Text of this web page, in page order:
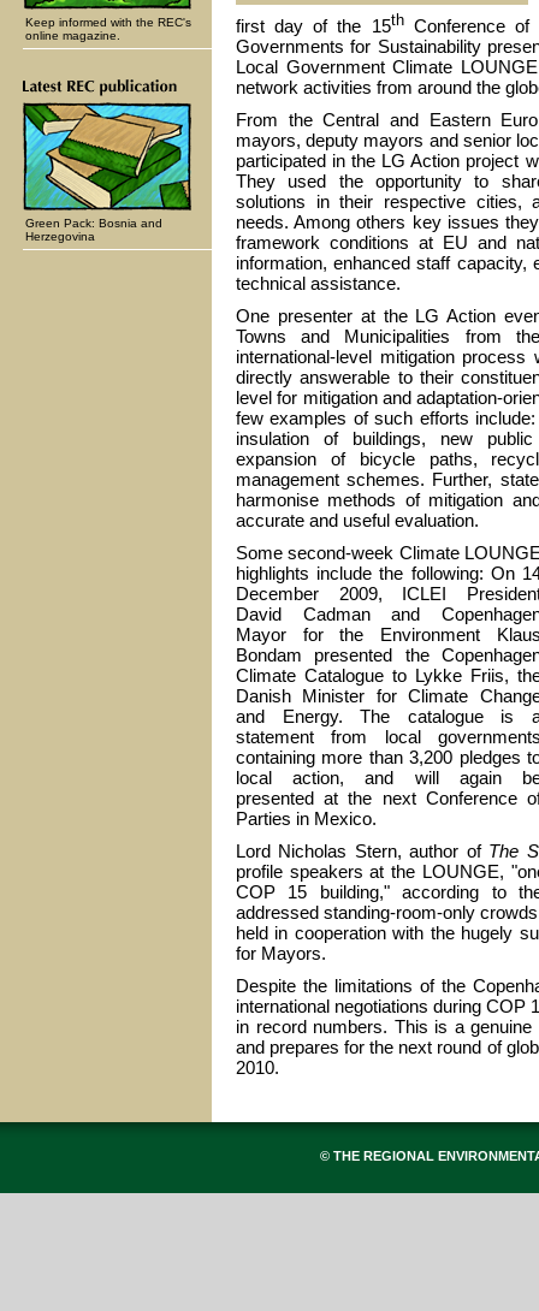
first day of the 15thConference of
Governments for Sustainability
Local Government Climate
network activities from around the
From the Central and Eastern
mayors, deputy mayors and senior
participated in the LG Action project
They used the opportunity to
solutions in their respective cities,
needs. Among others key issues
framework conditions at EU and
information, enhanced staff
technical assistance.
One presenter at the LG Action
Towns and Municipalities from
international-level mitigation
directly answerable to their
level for mitigation and adaptation-
few examples of such efforts
insulation of buildings, new
expansion of bicycle paths,
management schemes. Further,
harmonise methods of mitigation
accurate and useful evaluation.
Some second-week Climate
highlights include the following: On
December 2009, ICLEI
David Cadman and
Mayor for the Environment
Bondam presented the
Climate Catalogue to Lykke Friis,
Danish Minister for Climate
and Energy. The catalogue is
statement from local
containing more than 3,200 pledges
local action, and will again
presented at the next Conference
Parties in Mexico.
Lord Nicholas Stern, author of The
profile speakers at the LOUNGE,
COP 15 building," according to
addressed standing-room-only
held in cooperation with the hugely
for Mayors.
Despite the limitations of the
international negotiations during COP
in record numbers. This is a
and prepares for the next round of
2010.
Keep informed with the REC's
online magazine.
Green Pack: Bosnia and
Herzegovina
© THE REGIONAL